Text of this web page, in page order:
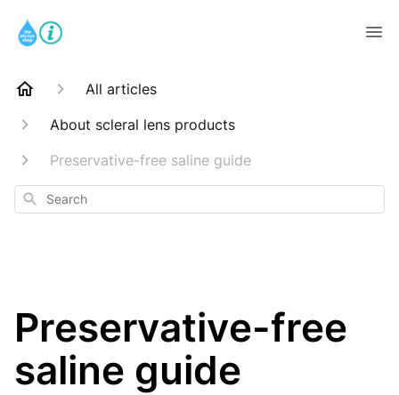
All articles
About scleral lens products
Preservative-free saline guide
Search
Preservative-free
saline guide